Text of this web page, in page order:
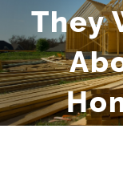
Renovations
Our Work
They